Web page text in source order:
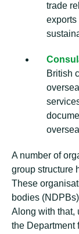
trade
exports
British
A number of
group structure
These
bodies
Along with that,
the Department